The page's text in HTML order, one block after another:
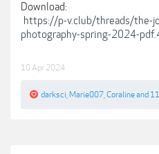
Download:
https://p-v.club/threads/the-
photography-spring-2024-
10 Apr 2024
darksci Marie007 Coralineand